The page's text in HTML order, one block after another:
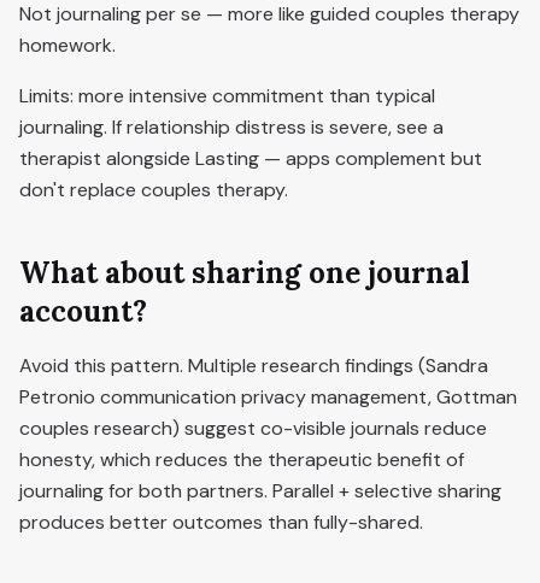
Not journaling per se — more like guided couples therapy
homework.
Limits: more intensive commitment than typical
journaling. If relationship distress is severe, see a
therapist alongside Lasting — apps complement but
don't replace couples therapy.
What about sharing one journal
account?
Avoid this pattern. Multiple research findings (Sandra
Petronio communication privacy management, Gottman
couples research) suggest co-visible journals reduce
honesty, which reduces the therapeutic benefit of
journaling for both partners. Parallel + selective sharing
produces better outcomes than fully-shared.